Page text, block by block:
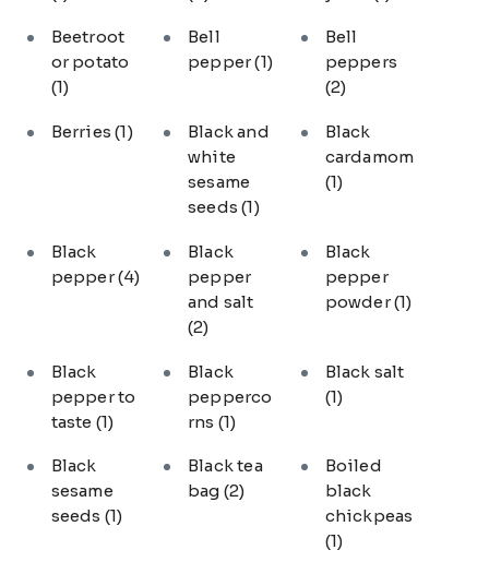
Beetroot
or potato
(1)
Bell
pepper(1)
Bell
peppers
(2)
Berries(1)
Black and
white
sesame
seeds(1)
Black
cardamom
(1)
Black
pepper(4)
Black
pepper
and salt
(2)
Black
pepper
powder(1)
Black
pepper to
taste (1)
Black
pepperco
rns (1)
Black salt
(1)
Black
sesame
seeds (1)
Black tea
bag (2)
Boiled
black
chickpeas
(1)